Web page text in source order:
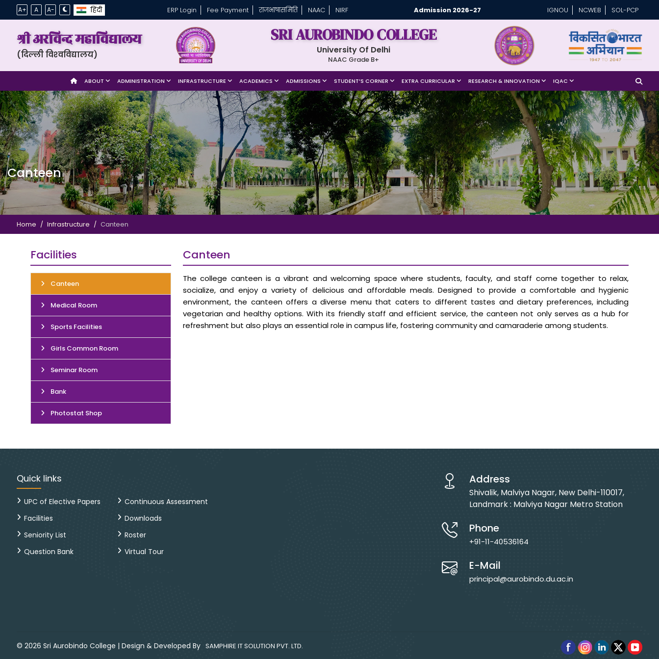
A+ A A- हिंदी ERP Login Fee Payment राजभाषासमिति NAAC NIRF Admission 2026-27 IGNOU NCWEB SOL-PCP
श्री अरविन्द महाविद्यालय
(दिल्ली विश्‍वविद्यालय)
SRI AUROBINDO COLLEGE
University Of Delhi
NAAC Grade B+
ABOUT ADMINISTRATION INFRASTRUCTURE ACADEMICS ADMISSIONS STUDENT’S CORNER EXTRA CURRICULAR RESEARCH & INNOVATION IQAC
Canteen
Home Infrastructure Canteen
Facilities
Canteen
Medical Room
Sports Facilities
Girls Common Room
Seminar Room
Bank
Photostat Shop
Canteen
The college canteen is a vibrant and welcoming space where students, faculty, and staff come together to relax,
socialize, and enjoy a variety of delicious and affordable meals. Designed to provide a comfortable and hygienic
environment, the canteen offers a diverse menu that caters to different tastes and dietary preferences, including
vegetarian and healthy options. With its friendly staff and efficient service, the canteen not only serves as a hub for
refreshment but also plays an essential role in campus life, fostering community and camaraderie among students.
Quick links
UPC of Elective Papers
Continuous Assessment
Facilities
Downloads
Seniority List
Roster
Question Bank
Virtual Tour
Address
Shivalik, Malviya Nagar, New Delhi-110017,
Landmark : Malviya Nagar Metro Station
Phone
+91-11-40536164
E-Mail
principal@aurobindo.du.ac.in
© 2026 Sri Aurobindo College | Design & Developed By SAMPHIRE IT SOLUTION PVT. LTD.